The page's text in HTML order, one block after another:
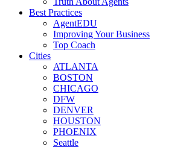
Best Practices
AgentEDU
Improving Your Business
Top Coach
Cities
ATLANTA
BOSTON
CHICAGO
DFW
DENVER
HOUSTON
PHOENIX
Seattle